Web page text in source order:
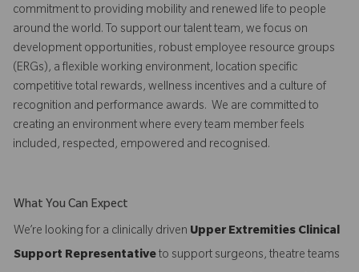
commitment to providing mobility and renewed life to people
around the world. To support our talent team, we focus on
development opportunities, robust employee resource groups
(ERGs), a flexible working environment, location specific
competitive total rewards, wellness incentives and a culture of
recognition and performance awards. We are committed to
creating an environment where every team member feels
included, respected, empowered and recognised.
What You Can Expect
We’re looking for a clinically driven Upper Extremities Clinical
Support Representativeto support surgeons, theatre teams